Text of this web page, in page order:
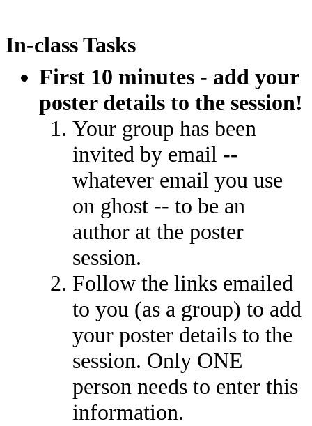
In-class Tasks
First 10 minutes - add your
poster details to the session!
Your group has been
invited by email --
whatever email you use
on ghost -- to be an
author at the poster
session.
Follow the links emailed
to you (as a group) to add
your poster details to the
session. Only ONE
person needs to enter this
information.